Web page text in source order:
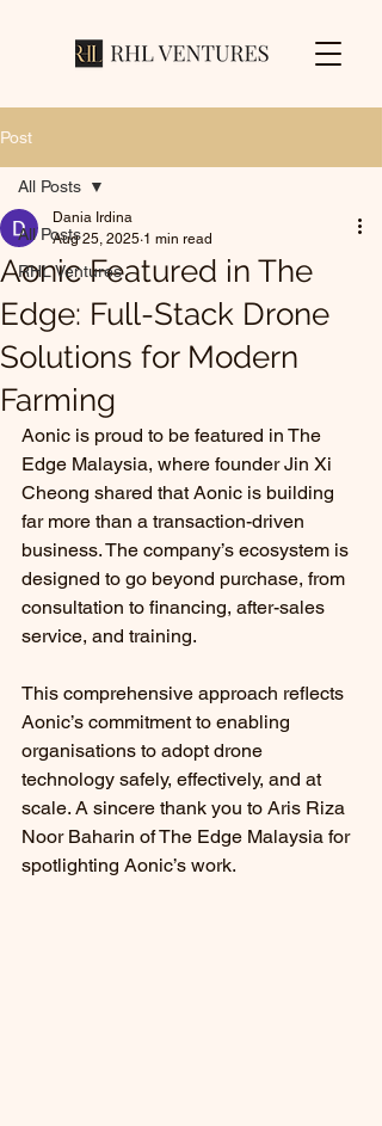
Post
All Posts
RHL Ventures
All Posts
Aonic Featured in The
Edge: Full-Stack Drone
Solutions for Modern
Farming
Dania Irdina
Aug 25, 2025 1 min read
Aonic is proud to be featured in The
Edge Malaysia, where founder Jin Xi
Cheong shared that Aonic is building
far more than a transaction-driven
business. The company’s ecosystem is
designed to go beyond purchase, from
consultation to financing, after-sales
service, and training.
This comprehensive approach reflects
Aonic’s commitment to enabling
organisations to adopt drone
technology safely, effectively, and at
scale. A sincere thank you to Aris Riza
Noor Baharin of The Edge Malaysia for
spotlighting Aonic’s work.